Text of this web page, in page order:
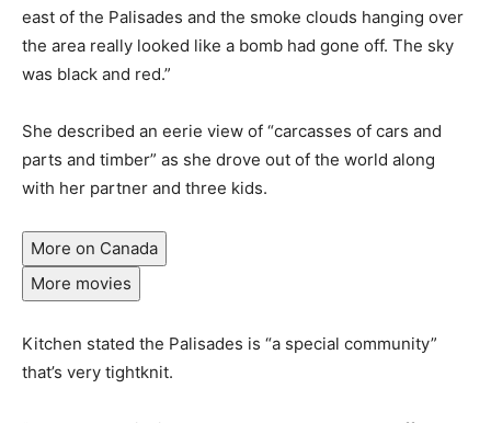
east of the Palisades and the smoke clouds hanging over
the area really looked like a bomb had gone off. The sky
was black and red.”
She described an eerie view of “carcasses of cars and
parts and timber” as she drove out of the world along
with her partner and three kids.
More on Canada
More movies
Kitchen stated the Palisades is “a special community”
that’s very tightknit.